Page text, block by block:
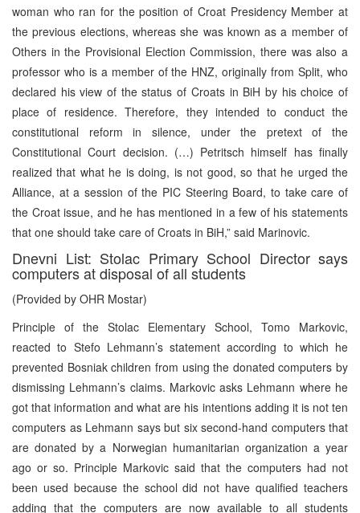
woman who ran for the position of Croat Presidency Member at
the previous elections, whereas she was known as a member of
Others in the Provisional Election Commission, there was also a
professor who is a member of the HNZ, originally from Split, who
declared his view of the status of Croats in BiH by his choice of
place of residence. Therefore, they intended to conduct the
constitutional reform in silence, under the pretext of the
Constitutional Court decision. (…) Petritsch himself has finally
realized that what he is doing, is not good, so that he urged the
Alliance, at a session of the PIC Steering Board, to take care of
the Croat issue, and he has mentioned in a few of his statements
that one should take care of Croats in BiH,” said Marinovic.
Dnevni List: Stolac Primary School Director says
computers at disposal of all students
(Provided by OHR Mostar)
Principle of the Stolac Elementary School, Tomo Markovic,
reacted to Stefo Lehmann’s statement according to which he
prevented Bosniak children from using the donated computers by
dismissing Lehmann’s claims. Markovic asks Lehmann where he
got that information and what are his intentions adding it is not ten
computers as Lehmann says but six second-hand computers that
are donated by a Norwegian humanitarian organization a year
ago or so. Principle Markovic said that the computers had not
been used because the school did not have qualified teachers
adding that the computers are now available to all students